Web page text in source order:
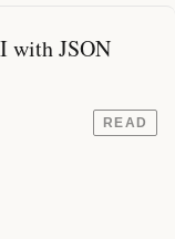
with JSON
READ